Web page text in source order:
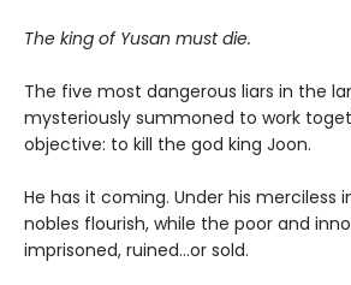
The king of Yusan must die.
The five most dangerous liars in the
mysteriously summoned to work
objective: to kill the god king Joon.
He has it coming. Under his merciless
nobles flourish, while the poor and
imprisoned, ruined…or sold.